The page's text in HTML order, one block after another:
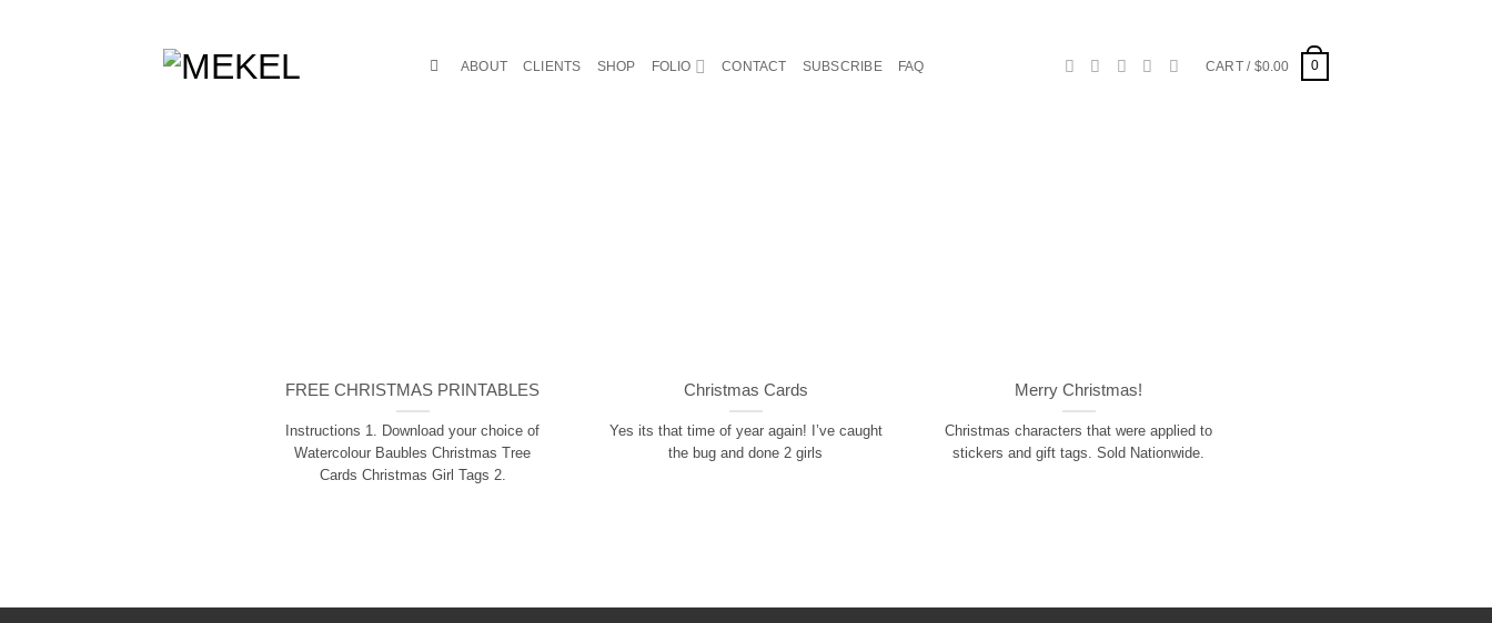
ABOUT CLIENTS SHOP FOLIO CONTACT SUBSCRIBE FAQ CART / $0.00 0
FREE CHRISTMAS PRINTABLES
Instructions 1. Download your choice of
Watercolour Baubles Christmas Tree
Cards Christmas Girl Tags 2.
Christmas Cards
Yes its that time of year again! I’ve caught
the bug and done 2 girls
Merry Christmas!
Christmas characters that were applied to
stickers and gift tags. Sold Nationwide.